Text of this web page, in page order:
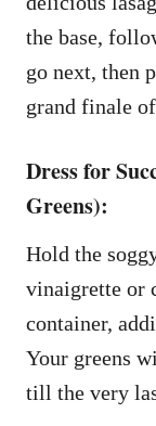
the base,
go next, then
grand finale
Dress for
Greens):
Hold the
vinaigrette or
container,
Your greens
till the very